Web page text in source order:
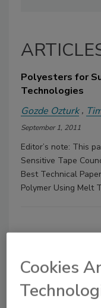
Polyesters for
Technologies
Gozde Ozturk
September 1, 2011
Editor’s note: This
Sensitive Tape
Best Technical
Polymer Using Melt
Manage My
Cookies